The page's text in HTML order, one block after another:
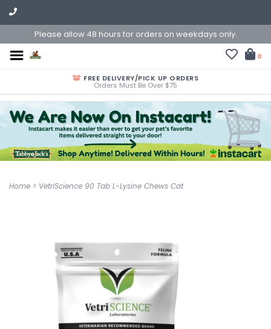
Please allow 48 hours for orders on weekdays only.
0
FREE DELIVERY/PICK UP ORDERS
Orders Must Be Over $75
Home > VetriScience 90 Tab L-Lysine Chews Cat